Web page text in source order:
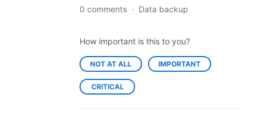
0 comments · Data backup
How important is this to you?
NOT AT ALL IMPORTANT
CRITICAL